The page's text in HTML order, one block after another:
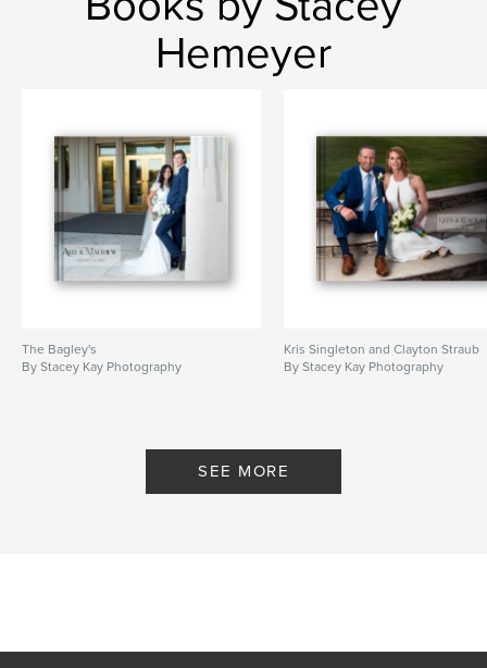
Hemeyer
The Bagley's
By Stacey Kay Photography
Kris Singleton and Clayton Straub
By Stacey Kay Photography
SEE MORE